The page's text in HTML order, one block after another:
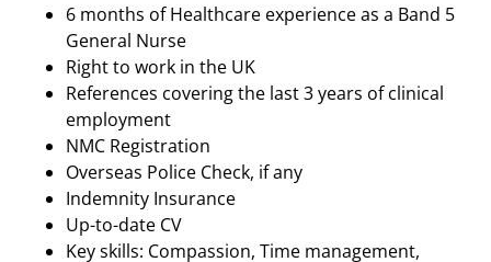
6 months of Healthcare experience as a Band 5
General Nurse
Right to work in the UK
References covering the last 3 years of clinical
employment
NMC Registration
Overseas Police Check, if any
Indemnity Insurance
Up-to-date CV
Key skills: Compassion, Time management,